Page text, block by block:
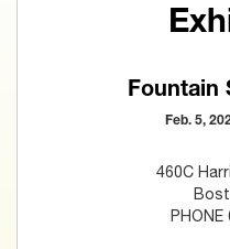
Fountain
Feb. 5,
460C
PHONE